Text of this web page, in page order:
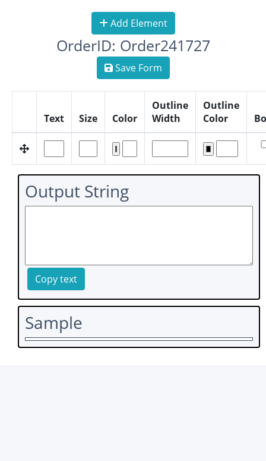
Add Element
OrderID: Order241727
Save Form
Text Size Color
Outline
Width
Outline
Color
Output String
Copy text
Sample